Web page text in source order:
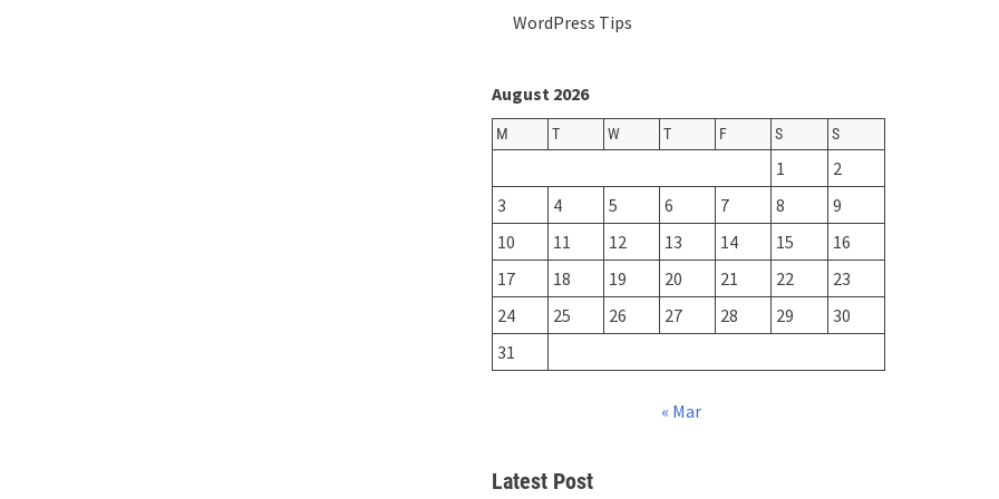
WordPress Tips
August 2026
M T W T F S S
1
2
3
4 5 6 7 8
9
10
11 12 13 14 15
16
17
18 19 20 21 22
23
24
25 26 27 28 29
30
31
« Mar
Latest Post